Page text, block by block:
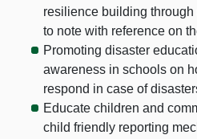
resilience building
to note with reference on
Promoting disaster
awareness in schools on
respond in case of
Educate children and
child friendly reporting